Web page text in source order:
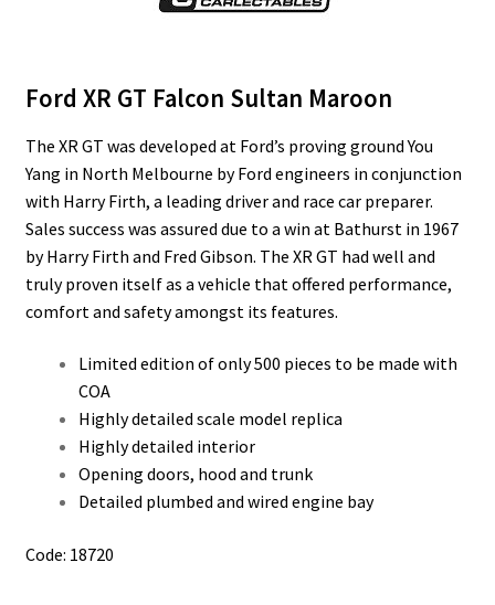
Ford XR GT Falcon Sultan Maroon
The XR GT was developed at Ford’s proving ground You
Yang in North Melbourne by Ford engineers in conjunction
with Harry Firth, a leading driver and race car preparer.
Sales success was assured due to a win at Bathurst in 1967
by Harry Firth and Fred Gibson. The XR GT had well and
truly proven itself as a vehicle that offered performance,
comfort and safety amongst its features.
Limited edition of only 500 pieces to be made with
COA
Highly detailed scale model replica
Highly detailed interior
Opening doors, hood and trunk
Detailed plumbed and wired engine bay
Code: 18720